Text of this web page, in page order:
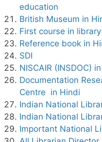
education
British Museum in
First course in
Reference book in
SDI
NISCAIR (INSDOC)
Documentation
Centre in Hindi
Indian National
Indian National
Important National